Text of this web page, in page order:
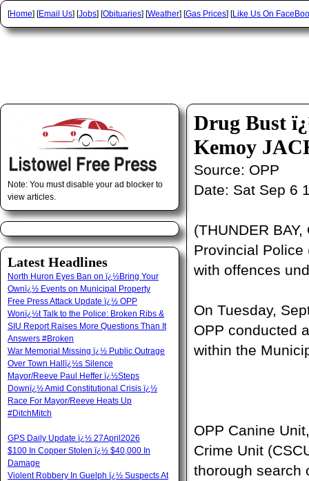
[Home] [Email Us] [Jobs] [Obituaries] [Weather] [Gas Prices] [Like Us On
Drug Bust
Kemoy
Source: OPP
Date: Sat Sep 6
(THUNDER
Provincial Police
with offences
On Tuesday,
OPP conducted
within the
OPP Canine
Crime Unit
thorough search
Note: You must disable your ad blocker to
view articles.
Latest Headlines
North Huron Eyes Ban on ï¿½Bring Your
Ownï¿½ Events on Municipal Property
Free Press Attack Update ï¿½ OPP
Wonï¿½t Talk to the Police: Broken Ribs &
SIU Report Raises More Questions Than It
Answers #Broken
War Memorial Missing ï¿½ Public Outrage
Over Town Hallï¿½s Silence
Mayor/Reeve Paul Heffer ï¿½Steps
Downï¿½ Amid Constitutional Crisis ï¿½
Race For Mayor/Reeve Heats Up
#DitchMitch
GPS Daily Update ï¿½ 27April2026
$100 In Copper Stolen ï¿½ $40,000 In
Damage
Violent Robbery In Guelph ï¿½ Suspects At